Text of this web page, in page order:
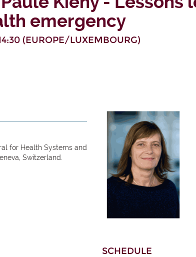
emergency
(EUROPE/LUXEMBOURG)
for Health Systems and
Switzerland.
SCHEDULE